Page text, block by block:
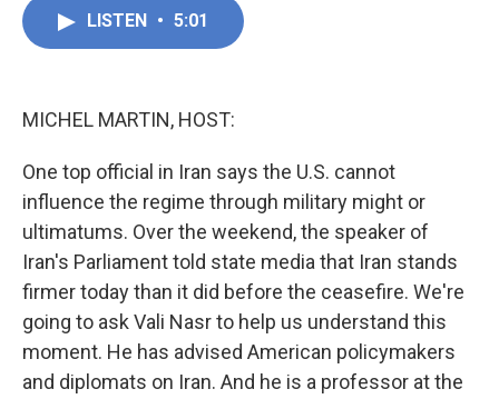
LISTEN • 5:01
MICHEL MARTIN, HOST:
One top official in Iran says the U.S. cannot
influence the regime through military might or
ultimatums. Over the weekend, the speaker of
Iran's Parliament told state media that Iran stands
firmer today than it did before the ceasefire. We're
going to ask Vali Nasr to help us understand this
moment. He has advised American policymakers
and diplomats on Iran. And he is a professor at the